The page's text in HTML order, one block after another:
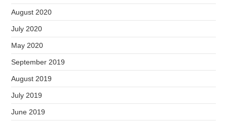
August 2020
July 2020
May 2020
September 2019
August 2019
July 2019
June 2019